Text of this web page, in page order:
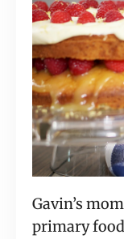
Gavin’s
primary